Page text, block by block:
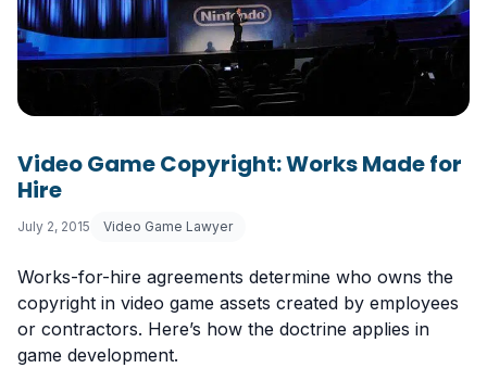
Video Game Copyright: Works Made for
Hire
July 2, 2015 Video Game Lawyer
Works-for-hire agreements determine who owns the
copyright in video game assets created by employees
or contractors. Here’s how the doctrine applies in
game development.